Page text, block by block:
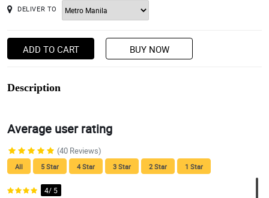
DELIVER TO
ADD TO CART BUY NOW
Description
Average user rating
(40 Reviews)
All 5 Star 4 Star 3 Star 2 Star 1 Star
4/ 5